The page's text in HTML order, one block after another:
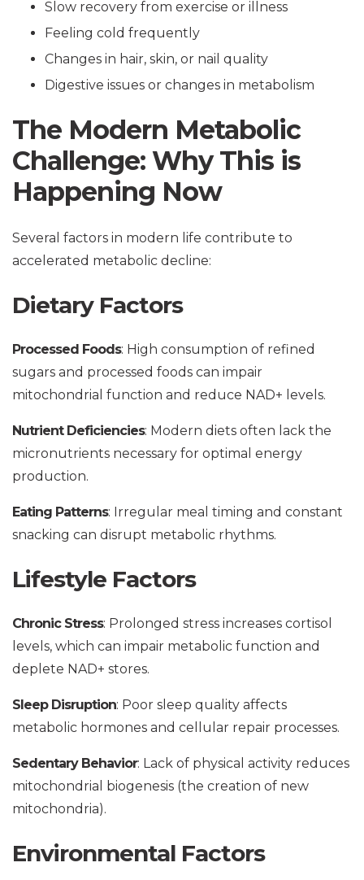
Slow recovery from exercise or illness
Feeling cold frequently
Changes in hair, skin, or nail quality
Digestive issues or changes in metabolism
The Modern Metabolic
Challenge: Why This is
Happening Now
Several factors in modern life contribute to
accelerated metabolic decline:
Dietary Factors
Processed Foods: High consumption of refined
sugars and processed foods can impair
mitochondrial function and reduce NAD+ levels.
Nutrient Deficiencies: Modern diets often lack the
micronutrients necessary for optimal energy
production.
Eating Patterns: Irregular meal timing and constant
snacking can disrupt metabolic rhythms.
Lifestyle Factors
Chronic Stress: Prolonged stress increases cortisol
levels, which can impair metabolic function and
deplete NAD+ stores.
Sleep Disruption: Poor sleep quality affects
metabolic hormones and cellular repair processes.
Sedentary Behavior: Lack of physical activity reduces
mitochondrial biogenesis (the creation of new
mitochondria).
Environmental Factors